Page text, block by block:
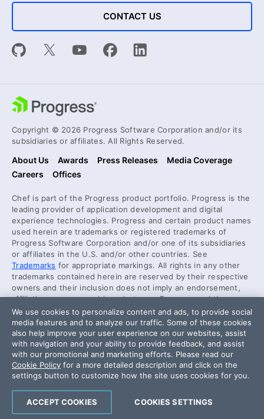
CONTACT US
Copyright © 2026 Progress Software Corporation and/or its
subsidiaries or affiliates. All Rights Reserved.
About Us Awards Press Releases
Media Coverage
Careers
Offices
Chef is part of the Progress product portfolio. Progress is the
leading provider of application development and digital
experience technologies. Progress and certain product names
used herein are trademarks or registered trademarks of
Progress Software Corporation and/or one of its subsidiaries
or affiliates in the U.S. and/or other countries. See
Trademarks for appropriate markings. All rights in any other
trademarks contained herein are reserved by their respective
owners and their inclusion does not imply an endorsement,
affiliation, or sponsorship as between Progress and the
respective owners.
Security Center
License Agreement
Code of Conduct
Powered byProgress Sitefinity
We use cookies to personalize content and ads, to provide social
media features and to analyze our traffic. Some of these cookies
also help improve your user experience on our websites, assist
with navigation and your ability to provide feedback, and assist
with our promotional and marketing efforts. Please read our
Cookie Policy for a more detailed description and click on the
settings button to customize how the site uses cookies for you.
COOKIES SETTINGS
ACCEPT COOKIES